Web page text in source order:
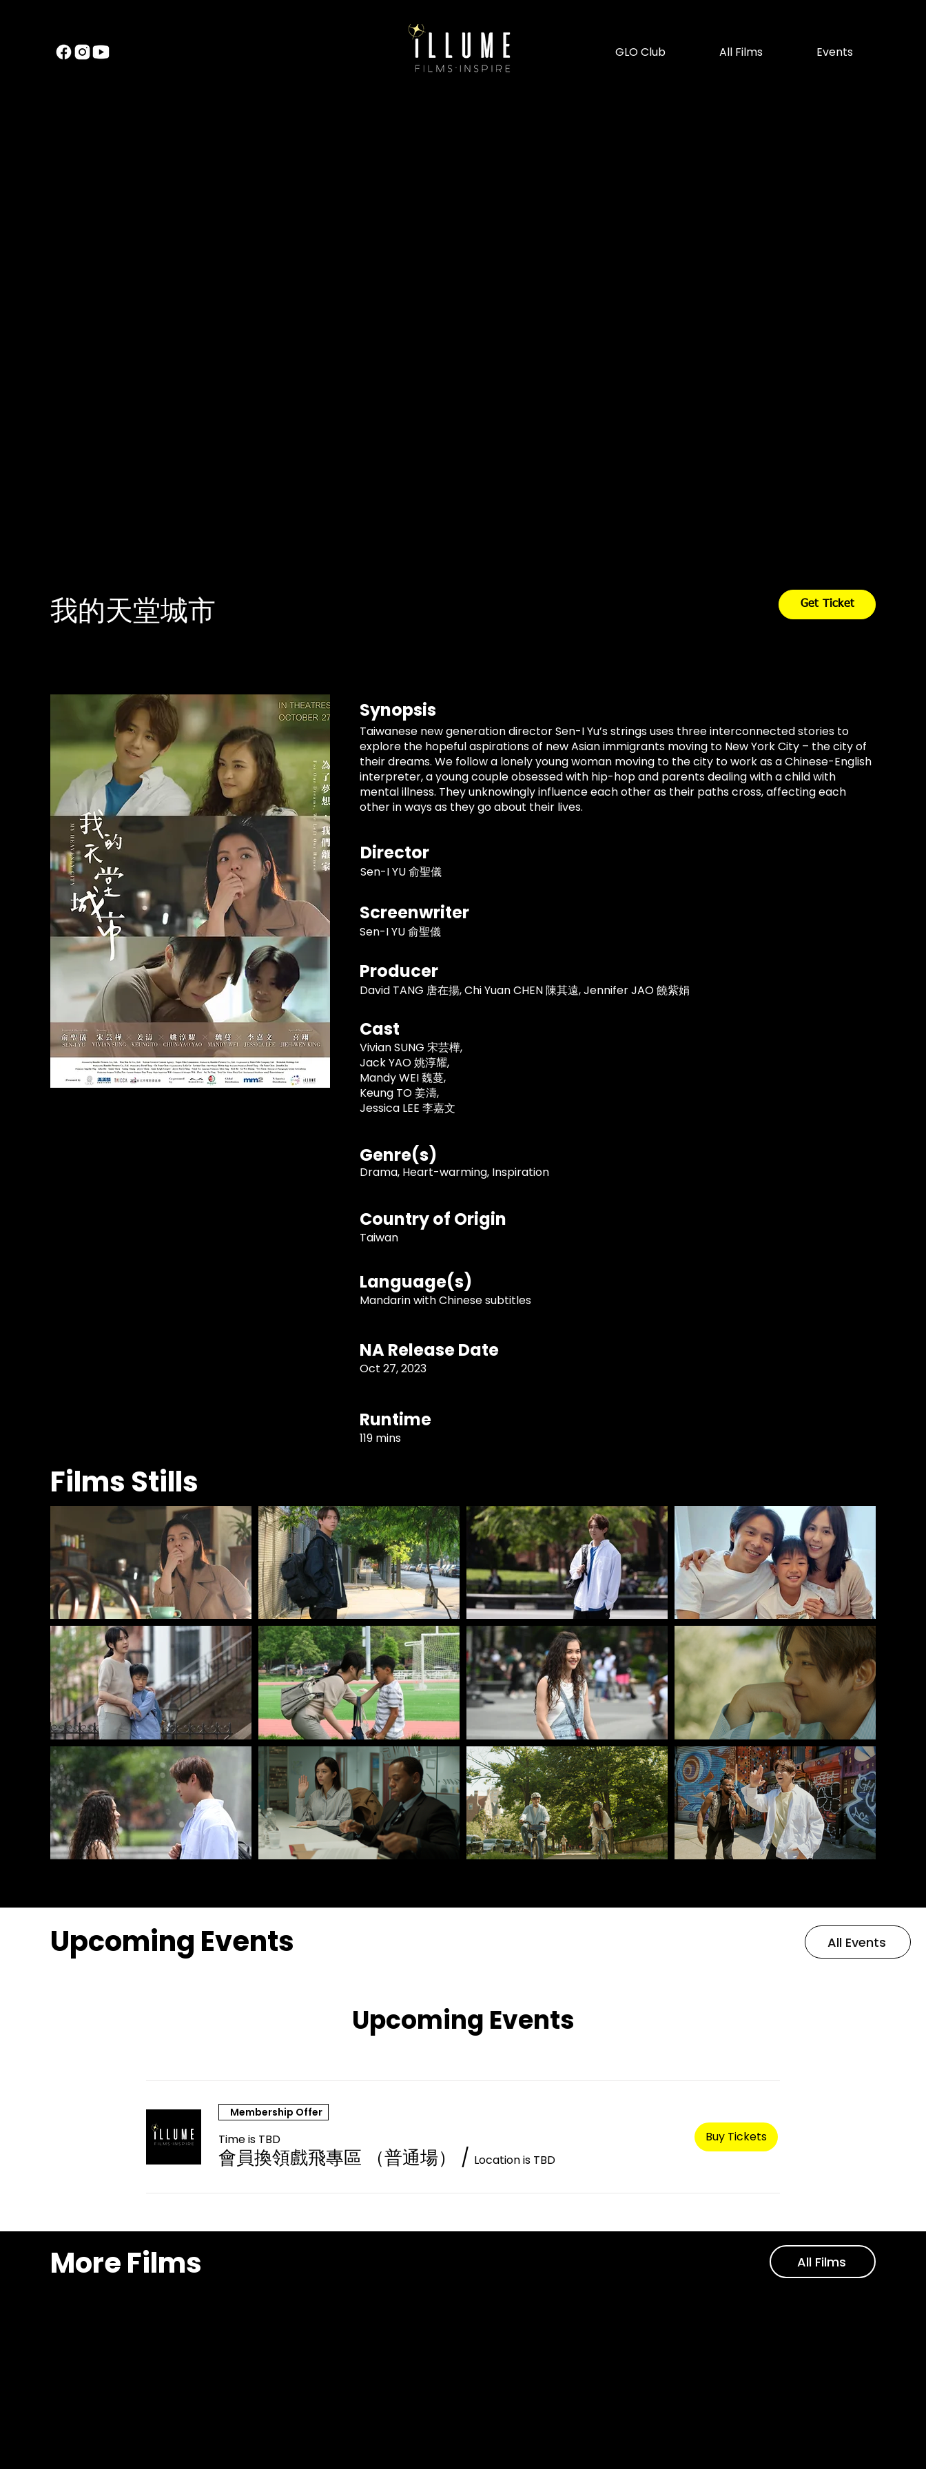
GLO Club All Films Events
我的天堂城市 Get Ticket
Synopsis
Taiwanese new generation director Sen-I Yu’s strings uses three interconnected stories to
explore the hopeful aspirations of new Asian immigrants moving to New York City – the city of
their dreams. We follow a lonely young woman moving to the city to work as a Chinese-English
interpreter, a young couple obsessed with hip-hop and parents dealing with a child with
mental illness. They unknowingly influence each other as their paths cross, affecting each
other in ways as they go about their lives.
Director
Sen-I YU 俞聖儀
Screenwriter
Sen-I YU 俞聖儀
Producer
David TANG 唐在揚, Chi Yuan CHEN 陳其遠, Jennifer JAO 饒紫娟
Cast
Vivian SUNG 宋芸樺,
Jack YAO 姚淳耀,
Mandy WEI 魏蔓,
Keung TO 姜濤,
Jessica LEE 李嘉文
Genre(s)
Drama, Heart-warming, Inspiration
Country of Origin
Taiwan
Language(s)
Mandarin with Chinese subtitles
NA Release Date
Oct 27, 2023
Runtime
119 mins
Films Stills
Upcoming Events All Events
Upcoming Events
Membership Offer
Time is TBD
會員換領戲飛專區 （普通場） / Location is TBD
Buy Tickets
More Films All Films